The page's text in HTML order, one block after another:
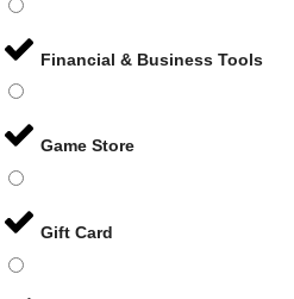
Financial & Business Tools
Game Store
Gift Card